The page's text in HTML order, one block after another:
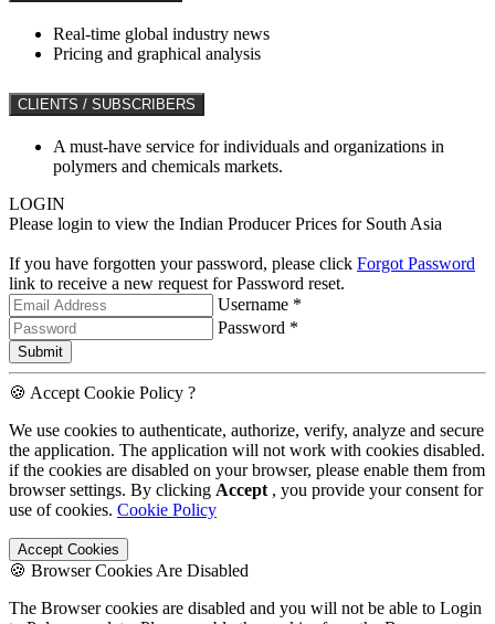
Real-time global industry news
Pricing and graphical analysis
CLIENTS / SUBSCRIBERS
A must-have service for individuals and organizations in
polymers and chemicals markets.
LOGIN
Please login to view the Indian Producer Prices for South Asia
If you have forgotten your password, please click Forgot Password
link to receive a new request for Password reset.
Username *
Password *
Submit
🍪 Accept Cookie Policy ?
We use cookies to authenticate, authorize, verify, analyze and secure
the application. The application will not work with cookies disabled.
if the cookies are disabled on your browser, please enable them from
browser settings. By clicking Accept, you provide your consent for
use of cookies. Cookie Policy
Accept Cookies
🍪 Browser Cookies Are Disabled
The Browser cookies are disabled and you will not be able to Login